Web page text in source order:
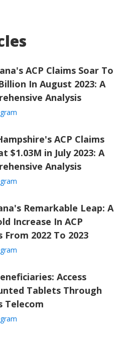
Company,
Program." Office of
broadband.ky.gov.
$386 Million
High-Speed Internet
42,600 Homes and
ACP Claims Soar To
In August 2023: A
Analysis
ACP Claims
$1.03M in July 2023: A
Analysis
Remarkable Leap: A
Increase In ACP
From 2022 To 2023
Access
Tablets Through
Telecom